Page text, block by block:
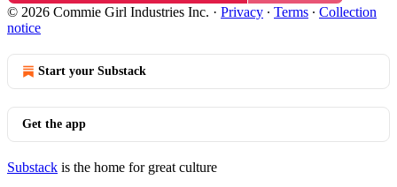
© 2026 Commie Girl Industries Inc. · Privacy ∙ Terms ∙ Collection
notice
Start your Substack
Get the app
Substack is the home for great culture